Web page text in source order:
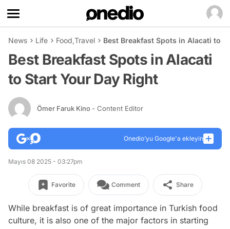
News Life Food,Travel Best Breakfast Spots in Alacati to
Best Breakfast Spots in Alacati
to Start Your Day Right
Ömer Faruk Kino - Content Editor
Onedio’yu Google'a ekleyin
Mayıs 08 2025 - 03:27pm
Favorite Comment Share
While breakfast is of great importance in Turkish food
culture, it is also one of the major factors in starting